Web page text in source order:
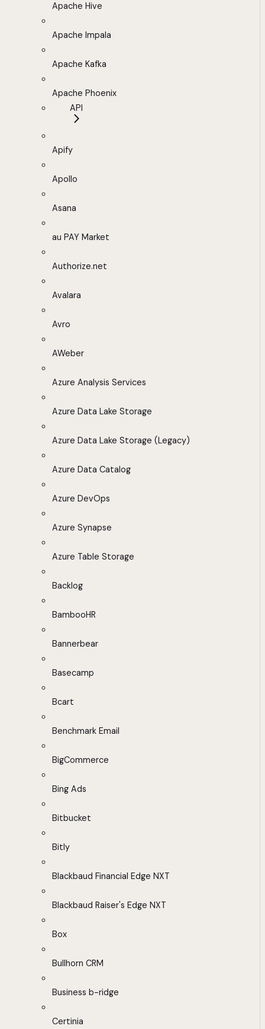
Apache Hive
Apache Impala
Apache Kafka
Apache Phoenix
API
Apify
Apollo
Asana
au PAY Market
Authorize.net
Avalara
Avro
AWeber
Azure Analysis Services
Azure Data Lake Storage
Azure Data Lake Storage (Legacy)
Azure Data Catalog
Azure DevOps
Azure Synapse
Azure Table Storage
Backlog
BambooHR
Bannerbear
Basecamp
Bcart
Benchmark Email
BigCommerce
Bing Ads
Bitbucket
Bitly
Blackbaud Financial Edge NXT
Blackbaud Raiser's Edge NXT
Box
Bullhorn CRM
Business b-ridge
Certinia